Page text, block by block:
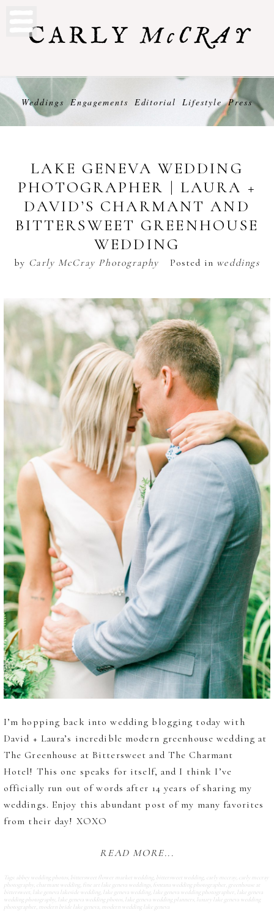
Weddings Engagements Editorial Lifestyle Press
LAKE GENEVA WEDDING
PHOTOGRAPHER | LAURA +
DAVID’S CHARMANT AND
BITTERSWEET GREENHOUSE
WEDDING
by Carly McCray Photography Posted in weddings
I’m hopping back into wedding blogging today with
David + Laura’s incredible modern greenhouse wedding at
The Greenhouse at Bittersweet and The Charmant
Hotel! This one speaks for itself, and I think I’ve
officially run out of words after 14 years of sharing my
weddings. Enjoy this abundant post of my many favorites
from their day! XOXO
READ MORE...
Tags: abbey wedding photos, bittersweet flower market wedding, bittersweet wedding, carly mccray carly mccray
photography charmant wedding, fine art lake geneva weddings, fontana wedding photographer greenhouse at
bittersweet lake geneva lakeside wedding, lake geneva wedding, lake geneva wedding photographer lake geneva
wedding photography lake geneva wedding photos, lake geneva wedding planners, luxury lake geneva wedding
photographer modern bride lake geneva, modern wedding lake geneva